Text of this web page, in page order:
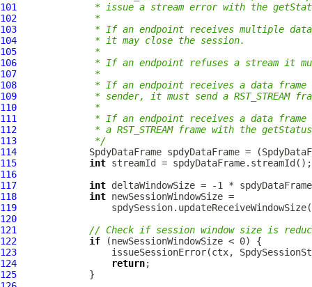
101
* issue a stream error with the
102
             *
103
* If an endpoint receives multiple
104
             * it may close the session.
105
             *
106
* If an endpoint refuses a stream it
107
             *
108
* If an endpoint receives a data
109
* sender, it must send a RST_STREAM
110
             *
111
* If an endpoint receives a data
112
* a RST_STREAM frame with the
113
             */
114
SpdyDataFrame spdyDataFrame = (
115
int
116
117
int
118
int
119
120
121
// Check if session window size is
122
if
123
124
return
125